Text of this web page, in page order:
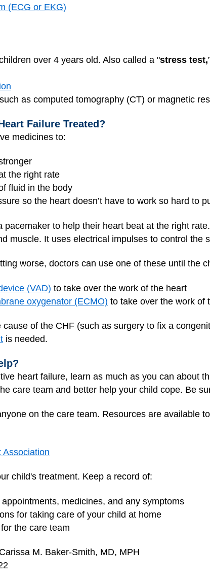
(ECG or EKG)
over 4 years old. Also called a "stress test,
as computed tomography (CT) or magnetic
Failure Treated?
medicines to:
the right rate
fluid in the body
so the heart doesn’t have to work so hard to
pacemaker to help their heart beat at the right
muscle. It uses electrical impulses to control the
worse, doctors can use one of these until the
(VAD) to take over the work of the heart
oxygenator (ECMO) to take over the work of
of the CHF (such as surgery to fix a
is needed.
heart failure, learn as much as you can about
care team and better help your child cope. Be
on the care team. Resources are available
Association
child's treatment. Keep a record of:
appointments, medicines, and any symptoms
for taking care of your child at home
the care team
M. Baker-Smith, MD, MPH